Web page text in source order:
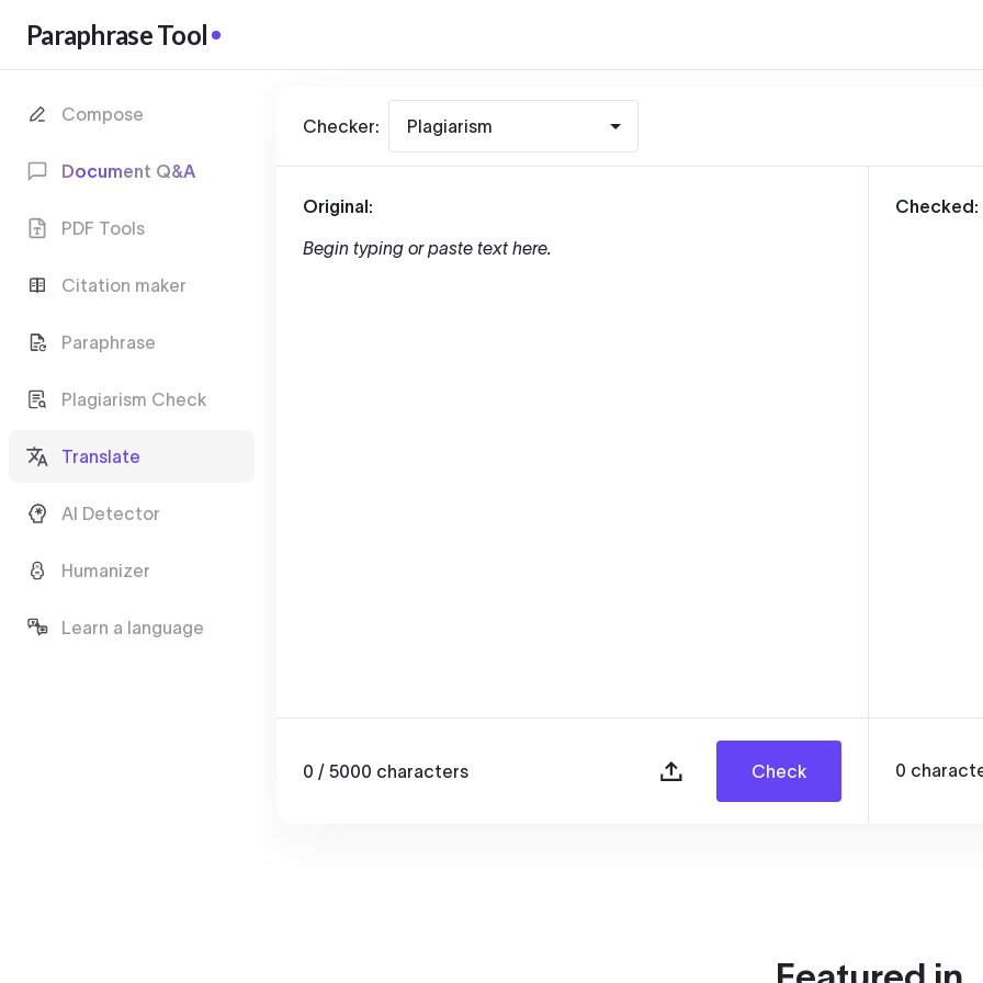
Paraphrase Tool
Compose
Document Q&A
PDF Tools
Citation maker
Paraphrase
Plagiarism Check
Translate
AI Detector
Humanizer
Learn a language
Checker: Plagiarism
Original:
Begin typing or paste text here.
0 / 5000 characters Check
Checked:
0